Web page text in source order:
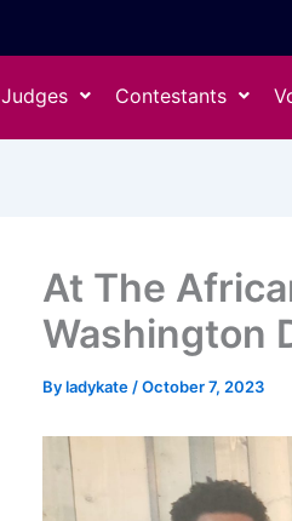
Judges Contestants
At The
Washington
Byladykate /October 7, 2023